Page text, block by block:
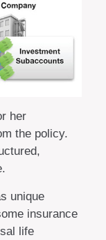
her
the policy.
unique
insurance
life